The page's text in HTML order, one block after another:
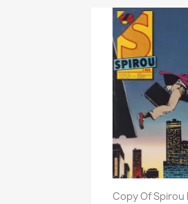

Copy Of Spirou